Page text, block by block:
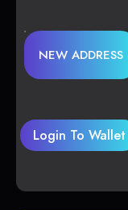
NEW ADDRESS
Login To Wallet